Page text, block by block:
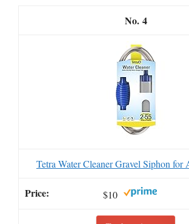
4
Tetra Water Cleaner Gravel Siphon for
$10